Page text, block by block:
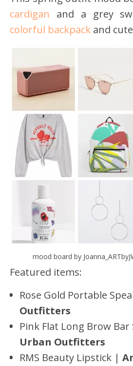
cardigan and a grey
colorful backpack and
mood board by
Featured items:
Rose Gold Portable
Outfitters
Pink Flat Long Brow Bar
Urban Outfitters
RMS Beauty Lipstick |